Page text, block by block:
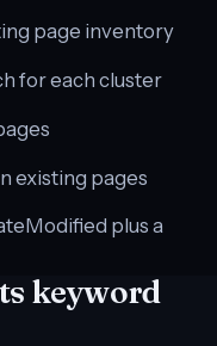
page inventory
for each cluster
existing pages
plus a
keyword